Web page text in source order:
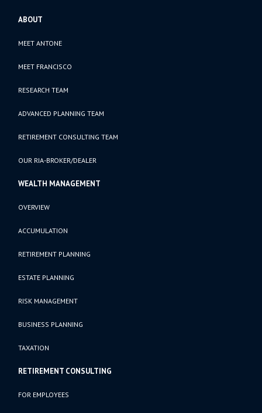
ABOUT
MEET ANTONE
MEET FRANCISCO
RESEARCH TEAM
ADVANCED PLANNING TEAM
RETIREMENT CONSULTING TEAM
OUR RIA-BROKER/DEALER
WEALTH MANAGEMENT
OVERVIEW
ACCUMULATION
RETIREMENT PLANNING
ESTATE PLANNING
RISK MANAGEMENT
BUSINESS PLANNING
TAXATION
RETIREMENT CONSULTING
FOR EMPLOYEES